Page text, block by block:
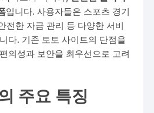
입니다. 사용자들은 스포츠 경기
전한 자금 관리 등 다양한 서비
다. 기존 토토 사이트의 단점을
의성과 보안을 최우선으로 고려
주요 특징